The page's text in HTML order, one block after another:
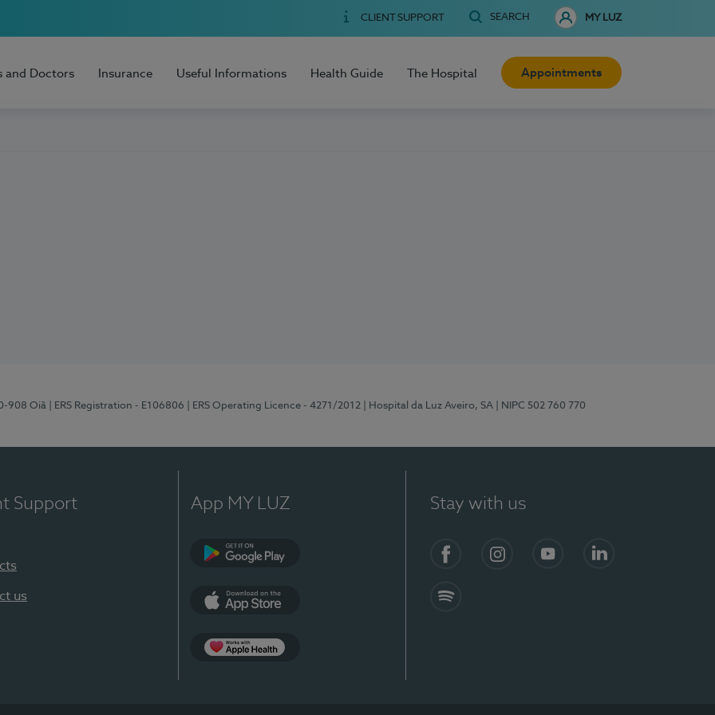
CLIENT SUPPORT SEARCH MY LUZ
and Doctors Insurance Useful Informations Health Guide The Hospital Appointments
908 Oiã | ERS Registration - E106806 | ERS Operating Licence - 4271/2012 | Hospital da Luz Aveiro, SA | NIPC 502 760 770
Support
us
App MY LUZ Stay with us